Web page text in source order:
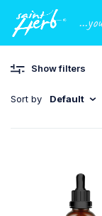
Show filters
Sort by Default